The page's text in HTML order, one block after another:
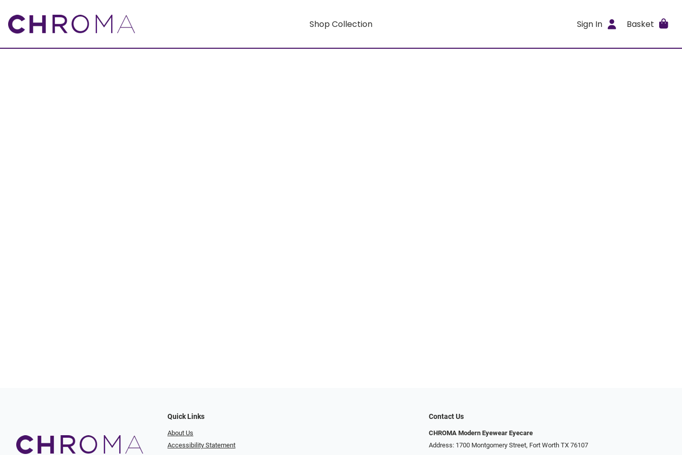
Shop Collection Sign In Basket
Quick Links
About Us
Accessibility Statement
Contact Us
CHROMA Modern Eyewear Eyecare
Address: 1700 Montgomery Street, Fort Worth TX 76107